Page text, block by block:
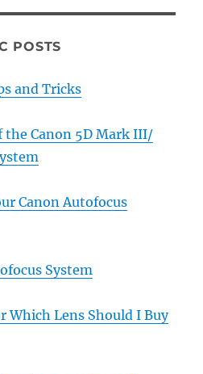
POSTS
and Tricks
the Canon 5D Mark III/
Canon Autofocus
System
Which Lens Should I Buy